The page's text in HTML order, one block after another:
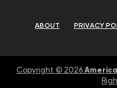
ABOUT PRIVACY
Copyright © 2026